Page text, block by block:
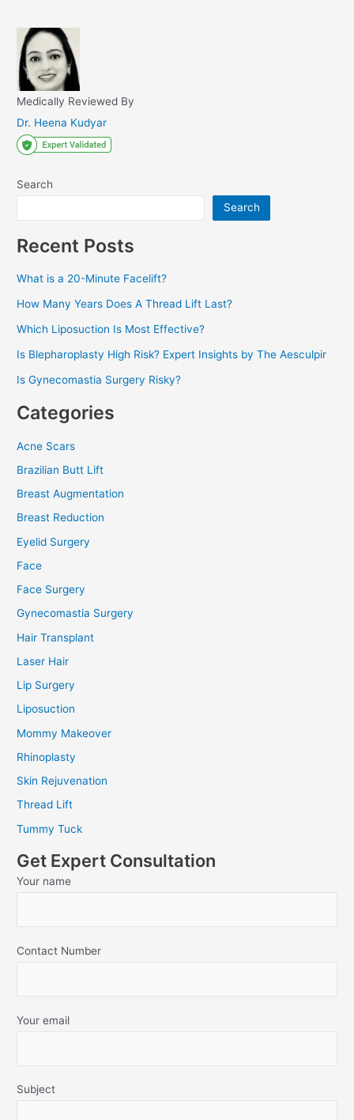
Medically Reviewed By
Dr. Heena Kudyar
Search
Search
Recent Posts
What is a 20-Minute Facelift?
How Many Years Does A Thread Lift Last?
Which Liposuction Is Most Effective?
Is Blepharoplasty High Risk? Expert Insights by The Aesculpir
Is Gynecomastia Surgery Risky?
Categories
Acne Scars
Brazilian Butt Lift
Breast Augmentation
Breast Reduction
Eyelid Surgery
Face
Face Surgery
Gynecomastia Surgery
Hair Transplant
Laser Hair
Lip Surgery
Liposuction
Mommy Makeover
Rhinoplasty
Skin Rejuvenation
Thread Lift
Tummy Tuck
Get Expert Consultation
Your name
Contact Number
Your email
Subject